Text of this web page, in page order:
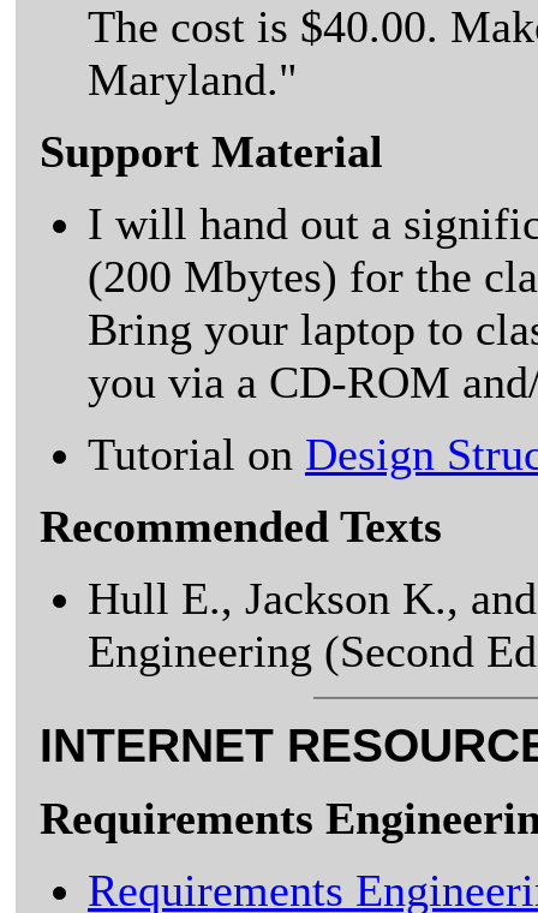
The cost is $40.00.
Maryland."
Support Material
I will hand out a
(200 Mbytes) for the
Bring your laptop to
you via a CD-ROM
Tutorial on Design
Recommended Texts
Hull E., Jackson K.,
Engineering (Second
INTERNET
Requirements
Requirements